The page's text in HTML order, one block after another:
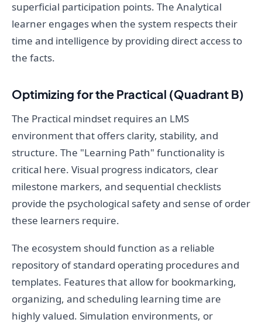
superficial participation points. The Analytical
learner engages when the system respects their
time and intelligence by providing direct access to
the facts.
Optimizing for the Practical (Quadrant B)
The Practical mindset requires an LMS
environment that offers clarity, stability, and
structure. The "Learning Path" functionality is
critical here. Visual progress indicators, clear
milestone markers, and sequential checklists
provide the psychological safety and sense of order
these learners require.
The ecosystem should function as a reliable
repository of standard operating procedures and
templates. Features that allow for bookmarking,
organizing, and scheduling learning time are
highly valued. Simulation environments, or